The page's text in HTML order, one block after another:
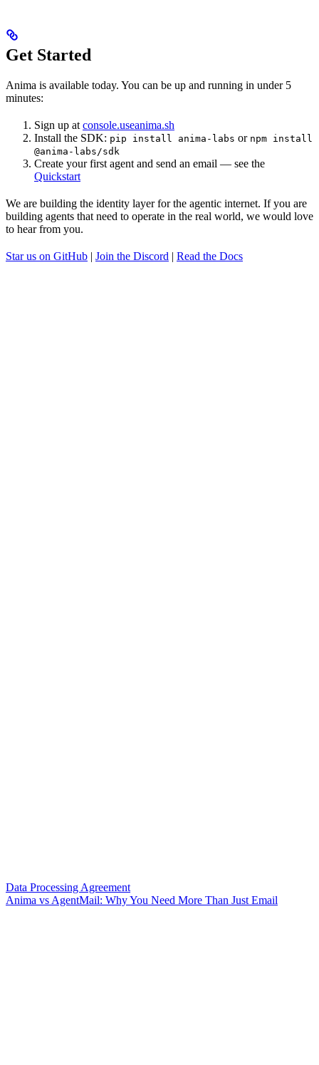
Get Started
Anima is available today. You can be up and running in under 5
minutes:
Sign up at console.useanima.sh
Install the SDK: pip install anima-labs or npm install
@anima-labs/sdk
Create your first agent and send an email — see the
Quickstart
We are building the identity layer for the agentic internet. If you are
building agents that need to operate in the real world, we would love
to hear from you.
Star us on GitHub | Join the Discord | Read the Docs
Data Processing Agreement
Anima vs AgentMail: Why You Need More Than Just Email